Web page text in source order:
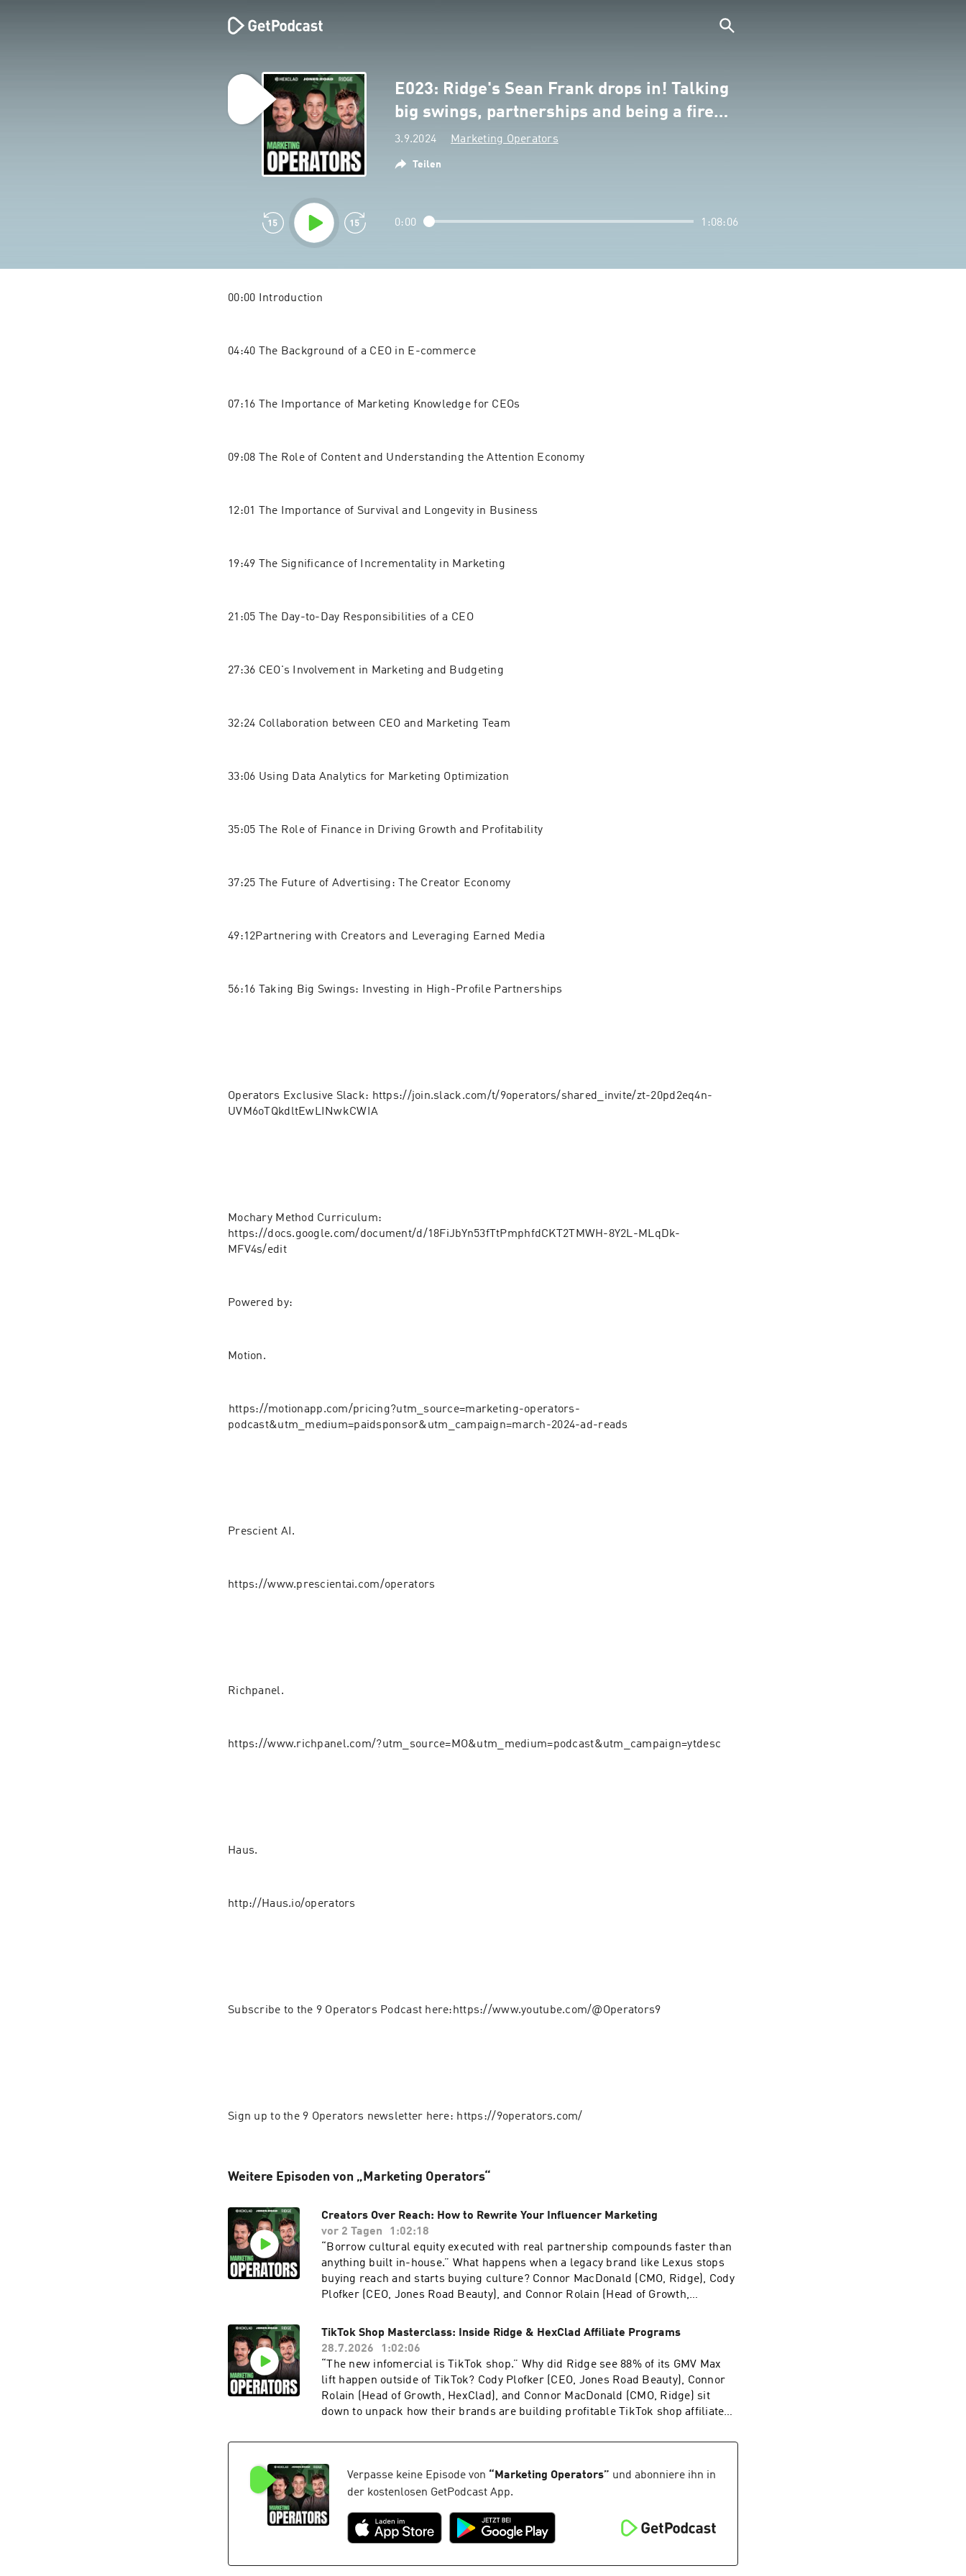
E023: Ridge's Sean Frank drops in! Talking
big swings, partnerships and being a fire…
3.9.2024 Marketing Operators
Teilen
0:00 1:08:06
00:00 Introduction
04:40 The Background of a CEO in E-commerce
07:16 The Importance of Marketing Knowledge for CEOs
09:08 The Role of Content and Understanding the Attention Economy
12:01 The Importance of Survival and Longevity in Business
19:49 The Significance of Incrementality in Marketing
21:05 The Day-to-Day Responsibilities of a CEO
27:36 CEO's Involvement in Marketing and Budgeting
32:24 Collaboration between CEO and Marketing Team
33:06 Using Data Analytics for Marketing Optimization
35:05 The Role of Finance in Driving Growth and Profitability
37:25 The Future of Advertising: The Creator Economy
49:12Partnering with Creators and Leveraging Earned Media
56:16 Taking Big Swings: Investing in High-Profile Partnerships
Operators Exclusive Slack: https://join.slack.com/t/9operators/shared_invite/zt-20pd2eq4n-
UVM6oTQkdltEwLINwkCWIA
Mochary Method Curriculum:
https://docs.google.com/document/d/18FiJbYn53fTtPmphfdCKT2TMWH-8Y2L-MLqDk-
MFV4s/edit
Powered by:
Motion.
⁠⁠⁠https://motionapp.com/pricing?utm_source=marketing-operators-
podcast&utm_medium=paidsponsor&utm_campaign=march-2024-ad-reads⁠⁠⁠
Prescient AI.⁠⁠⁠
https://www.prescientai.com/operators
Richpanel.⁠⁠⁠
https://www.richpanel.com/?utm_source=MO&utm_medium=podcast&utm_campaign=ytdesc
Haus.
http://Haus.io/operators
Subscribe to the 9 Operators Podcast here:https://www.youtube.com/@Operators9
Sign up to the 9 Operators newsletter here: https://9operators.com/
Weitere Episoden von „Marketing Operators“
Creators Over Reach: How to Rewrite Your Influencer Marketing
vor 2 Tagen
1:02:18
“Borrow cultural equity executed with real partnership compounds faster than
anything built in-house.” What happens when a legacy brand like Lexus stops
buying reach and starts buying culture? Connor MacDonald (CMO, Ridge), Cody
Plofker (CEO, Jones Road Beauty), and Connor Rolain (Head of Growth,
already has.One idea drives the partnership: reach your audience better. Cody
argues AI generated UGC misses the point entirely. Connor Rolain reveals the
four and a half percent lift from a recent cart upsell holdout test. Retention
marketing gets the final word on why so few brands measure it
properly. Powered By Motion Creative Benchmarks
2026 https://9ops.co/motionapp-
mops Proppel https://9ops.co/weareproppel Operators
Newsletter https://9operators.com/
TikTok Shop Masterclass: Inside Ridge & HexClad Affiliate Programs
28.7.2026
1:02:06
“The new infomercial is TikTok shop.” Why did Ridge see 88% of its GMV Max
lift happen outside of TikTok? Cody Plofker (CEO, Jones Road Beauty), Connor
Rolain (Head of Growth, HexClad), and Connor MacDonald (CMO, Ridge) sit
down to unpack how their brands are building profitable TikTok shop affiliate
Jones Road. Connor MacDonald breaks down how Ridge structures affiliate
study showing 88% of GMV Max lift landed off TikTok on Amazon and
Ridge.com. The trio close by reverse engineering a TikTok shop brand, from
price point to visual appeal. Powered By Motion Creative Benchmarks
2026 https://9ops.co/motionapp-
creativebenchmarks2026 Proppel https://9ops.co/weareproppel Aftersell https:
Verpasse keine Episode von “ Marketing Operators” und abonniere ihn in
der kostenlosen GetPodcast App.